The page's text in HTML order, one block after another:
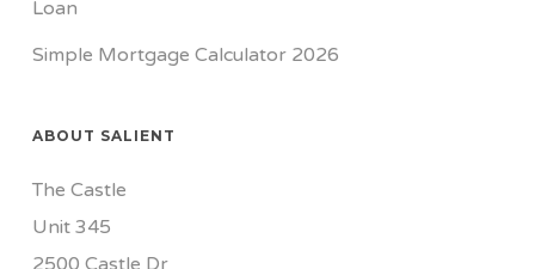
Loan
Simple Mortgage Calculator 2026
ABOUT SALIENT
The Castle
Unit 345